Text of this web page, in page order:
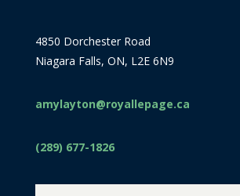
4850 Dorchester Road
Niagara Falls, ON, L2E 6N9
amylayton@royallepage.ca
(289) 677-1826